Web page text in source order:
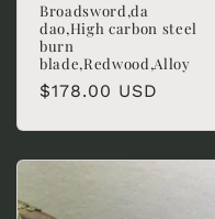
Broadsword,da
dao,High carbon steel
burn
blade,Redwood,Alloy
Regular
$178.00 USD